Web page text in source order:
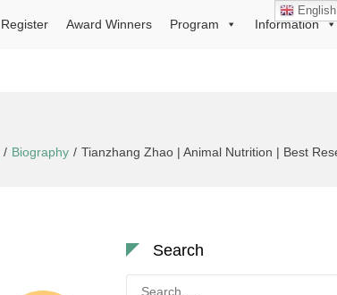
Register Award Winners Program Information
Biography Tianzhang Zhao | Animal Nutrition | Best
Search
English